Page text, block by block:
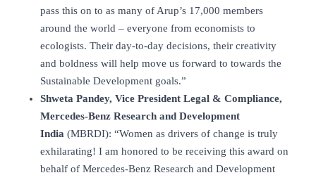
pass this on to as many of Arup’s 17,000 members
around the world – everyone from economists to
ecologists. Their day-to-day decisions, their creativity
and boldness will help move us forward to towards the
Sustainable Development goals.”
Shweta Pandey, Vice President Legal & Compliance,
Mercedes-Benz Research and Development
India (MBRDI): “Women as drivers of change is truly
exhilarating! I am honored to be receiving this award on
behalf of Mercedes-Benz Research and Development